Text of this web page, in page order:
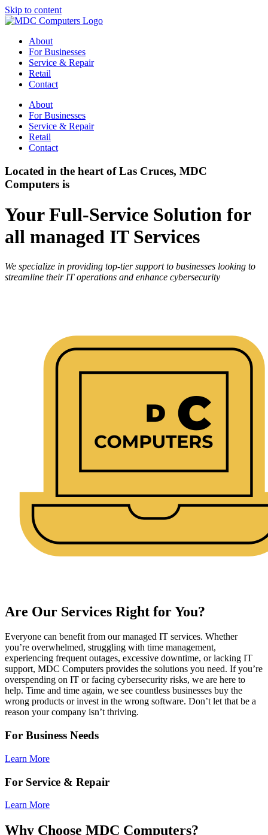
Skip to content
About
For Businesses
Service & Repair
Retail
Contact
About
For Businesses
Service & Repair
Retail
Contact
Located in the heart of Las Cruces, MDC
Computers is
Your Full-Service Solution for
all managed IT Services
We specialize in providing top-tier support to businesses looking to
streamline their IT operations and enhance cybersecurity
Are Our Services Right for You?
Everyone can benefit from our managed IT services. Whether
you’re overwhelmed, struggling with time management,
experiencing frequent outages, excessive downtime, or lacking IT
support, MDC Computers provides the solutions you need. If you’re
overspending on IT or facing cybersecurity risks, we are here to
help. Time and time again, we see countless businesses buy the
wrong products or invest in the wrong software. Don’t let that be a
reason your company isn’t thriving.
For Business Needs
Learn More
For Service & Repair
Learn More
Why Choose MDC Computers?